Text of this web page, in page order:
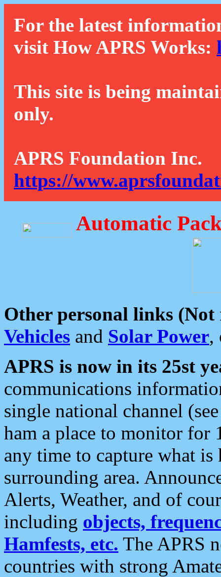
For the latest
visit How APRS Works:
This site is being
only.
APRS Foundation Inc.
https://
Automatic
Other personal links (Not
Vehicles and Solar Power,
APRS is now in its 25st
communications
single national channel
ham a place to monitor for
any time to capture what
surrounding area.
Alerts, Weather, and of
including objects,
Hamfests, etc. The APRS
countries with strong